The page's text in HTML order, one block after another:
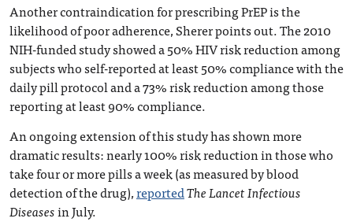
Another contraindication for prescribing PrEP is the
likelihood of poor adherence, Sherer points out. The 2010
NIH-funded study showed a 50% HIV risk reduction among
subjects who self-reported at least 50% compliance with the
daily pill protocol and a 73% risk reduction among those
reporting at least 90% compliance.
An ongoing extension of this study has shown more
dramatic results: nearly 100% risk reduction in those who
take four or more pills a week (as measured by blood
detection of the drug),reportedThe Lancet Infectious
Diseasesin July.